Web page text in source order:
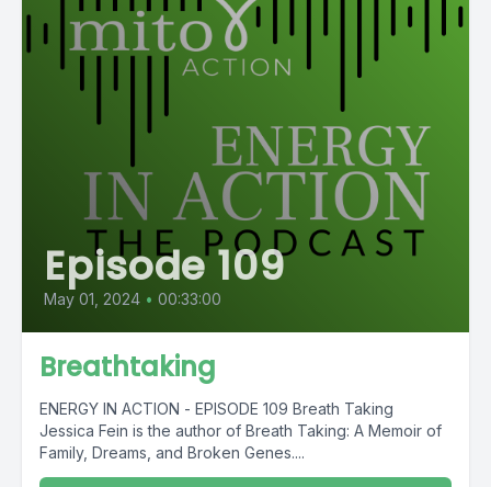
Episode 109
May 01, 2024 • 00:33:00
Breathtaking
ENERGY IN ACTION - EPISODE 109 Breath Taking
Jessica Fein is the author of Breath Taking: A Memoir of
Family, Dreams, and Broken Genes....